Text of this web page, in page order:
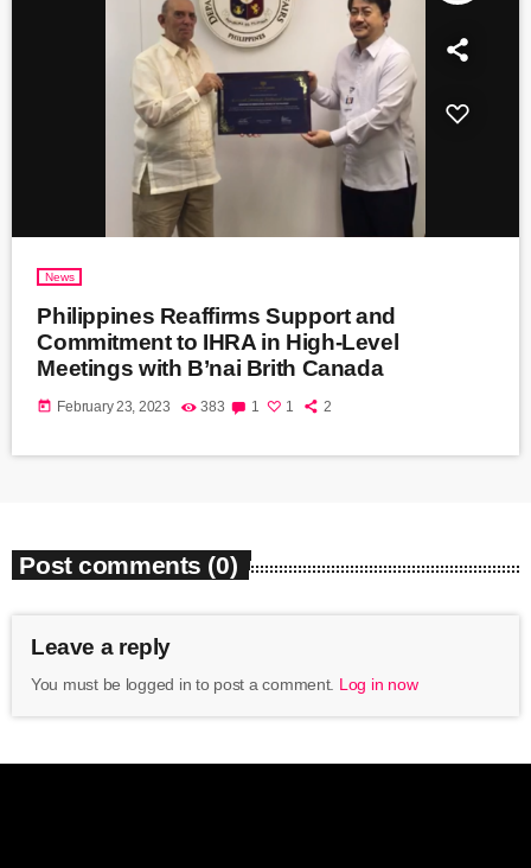
News
Philippines Reaffirms Support and
Commitment to IHRA in High-Level
Meetings with B’nai Brith Canada
today February 23, 2023 383 1 1 2
Post comments (0)
Leave a reply
You must be logged in to post a comment. Log in now